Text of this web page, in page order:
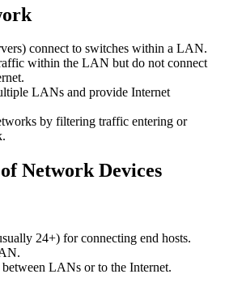
connect to switches within a LAN.
within the LAN but do not connect
LANs and provide Internet
by filtering traffic entering or
Network Devices
24+) for connecting end hosts.
LANs or to the Internet.